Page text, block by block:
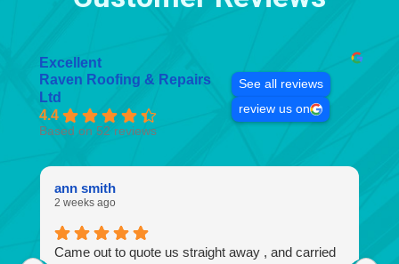
Excellent
Raven Roofing & Repairs
Ltd
4.4
Based on 52 reviews
See all reviews
review us on
ann smith
2 weeks ago
Came out to quote us straight away , and carried